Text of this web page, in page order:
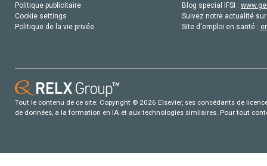
Politique publicitaire
Cookie settings
Politique de la vie privée
Blog special IFSI :
Suivez notre actualité
Site d'emploi en santé :
Tout le contenu de ce site: Copyright © 2026 Elsevier, ses concédants de
de données, a la formation en IA et aux technologies similaires. Pour tout